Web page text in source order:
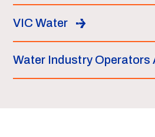
VIC Water
Water Industry Operators